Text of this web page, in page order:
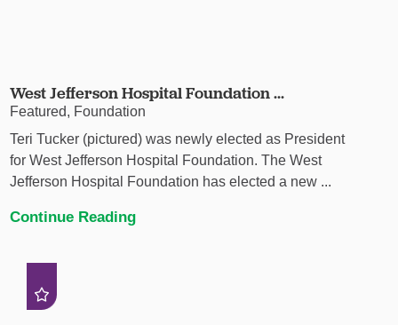
West Jefferson Hospital Foundation ...
Featured, Foundation
Teri Tucker (pictured) was newly elected as President
for West Jefferson Hospital Foundation. The West
Jefferson Hospital Foundation has elected a new ...
Continue Reading